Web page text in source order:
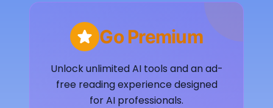
Go Premium
Unlock unlimited AI tools and an ad-
free reading experience designed
for AI professionals.